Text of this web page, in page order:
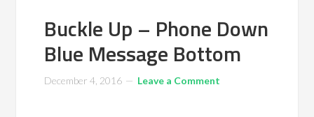
Buckle Up – Phone Down
Blue Message Bottom
December 4, 2016 Leave a Comment